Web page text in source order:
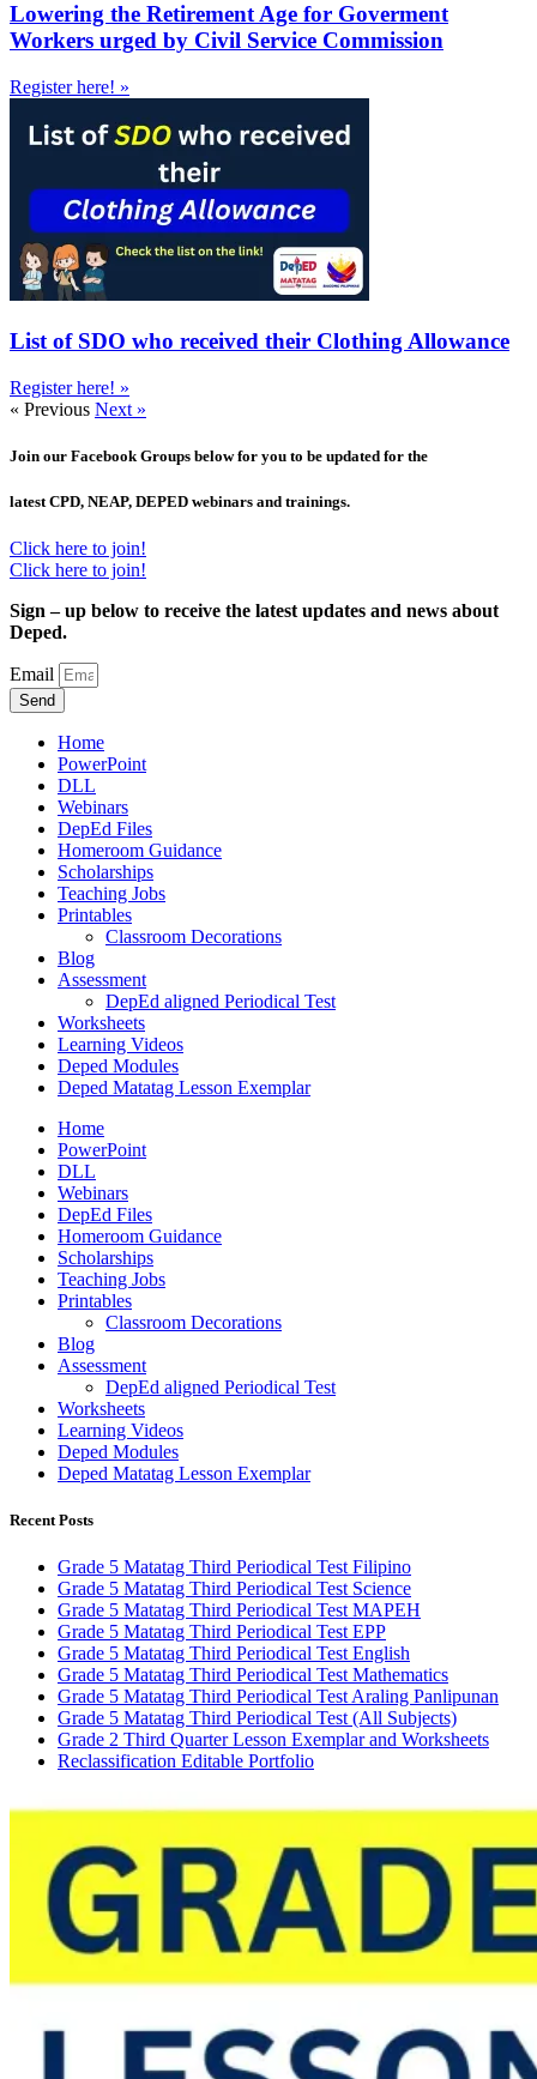
Lowering the Retirement Age for Goverment
Workers urged by Civil Service Commission
Register here! »
List of SDO who received their Clothing Allowance
Register here! »
« Previous Next »
Join our Facebook Groups below for you to be updated for the
latest CPD, NEAP, DEPED webinars and trainings.
Click here to join!
Click here to join!
Sign – up below to receive the latest updates and news about
Deped.
Email
Send
Home
PowerPoint
DLL
Webinars
DepEd Files
Homeroom Guidance
Scholarships
Teaching Jobs
Printables
Classroom Decorations
Blog
Assessment
DepEd aligned Periodical Test
Worksheets
Learning Videos
Deped Modules
Deped Matatag Lesson Exemplar
Home
PowerPoint
DLL
Webinars
DepEd Files
Homeroom Guidance
Scholarships
Teaching Jobs
Printables
Classroom Decorations
Blog
Assessment
DepEd aligned Periodical Test
Worksheets
Learning Videos
Deped Modules
Deped Matatag Lesson Exemplar
Recent Posts
Grade 5 Matatag Third Periodical Test Filipino
Grade 5 Matatag Third Periodical Test Science
Grade 5 Matatag Third Periodical Test MAPEH
Grade 5 Matatag Third Periodical Test EPP
Grade 5 Matatag Third Periodical Test English
Grade 5 Matatag Third Periodical Test Mathematics
Grade 5 Matatag Third Periodical Test Araling Panlipunan
Grade 5 Matatag Third Periodical Test (All Subjects)
Grade 2 Third Quarter Lesson Exemplar and Worksheets
Reclassification Editable Portfolio